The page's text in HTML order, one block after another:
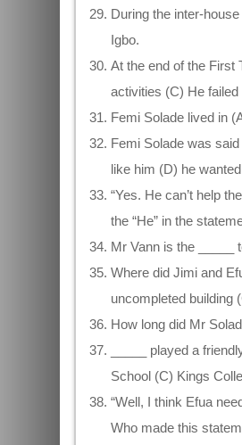
During the inter-
Igbo.
At the end of the First
activities (C) He failed
Femi Solade lived in
Femi Solade was
like him (D) he
“Yes. He can’t help
the “He” in the
Mr Vann is the
Where did Jimi and
uncompleted building
How long did Mr
_____ played a
School (C) Kings
“Well, I think Efua
Who made this